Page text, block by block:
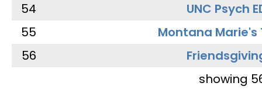
54
UNC Psych
55
Montana Marie's
56
showing